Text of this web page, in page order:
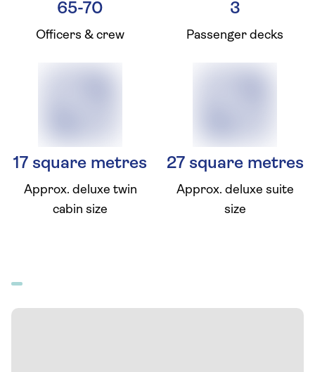
65-70
Officers & crew
3
Passenger decks
17 square metres
Approx. deluxe twin
cabin size
27 square metres
Approx. deluxe suite
size